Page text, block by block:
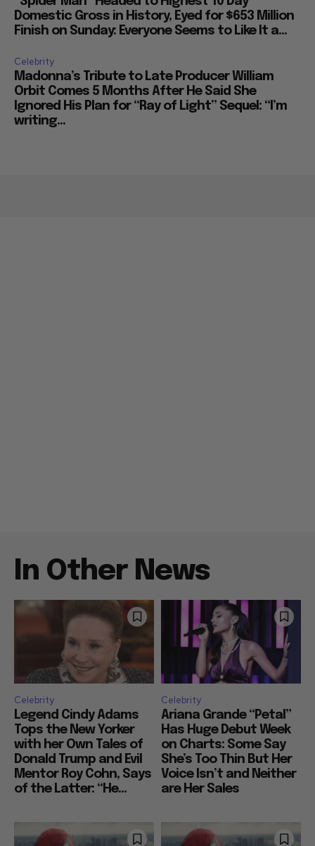
Domestic Gross in History, Eyed for $653 Million
Finish on Sunday: Everyone Seems to Like It a...
Celebrity
Madonna’s Tribute to Late Producer William
Orbit Comes 5 Months After He Said She
Ignored His Plan for “Ray of Light” Sequel: “I’m
writing...
In Other News
Celebrity
Legend Cindy Adams
Tops the New Yorker
with her Own Tales of
Donald Trump and Evil
Mentor Roy Cohn, Says
of the Latter: “He...
Celebrity
Ariana Grande “Petal”
Has Huge Debut Week
on Charts: Some Say
She’s Too Thin But Her
Voice Isn’t and Neither
are Her Sales